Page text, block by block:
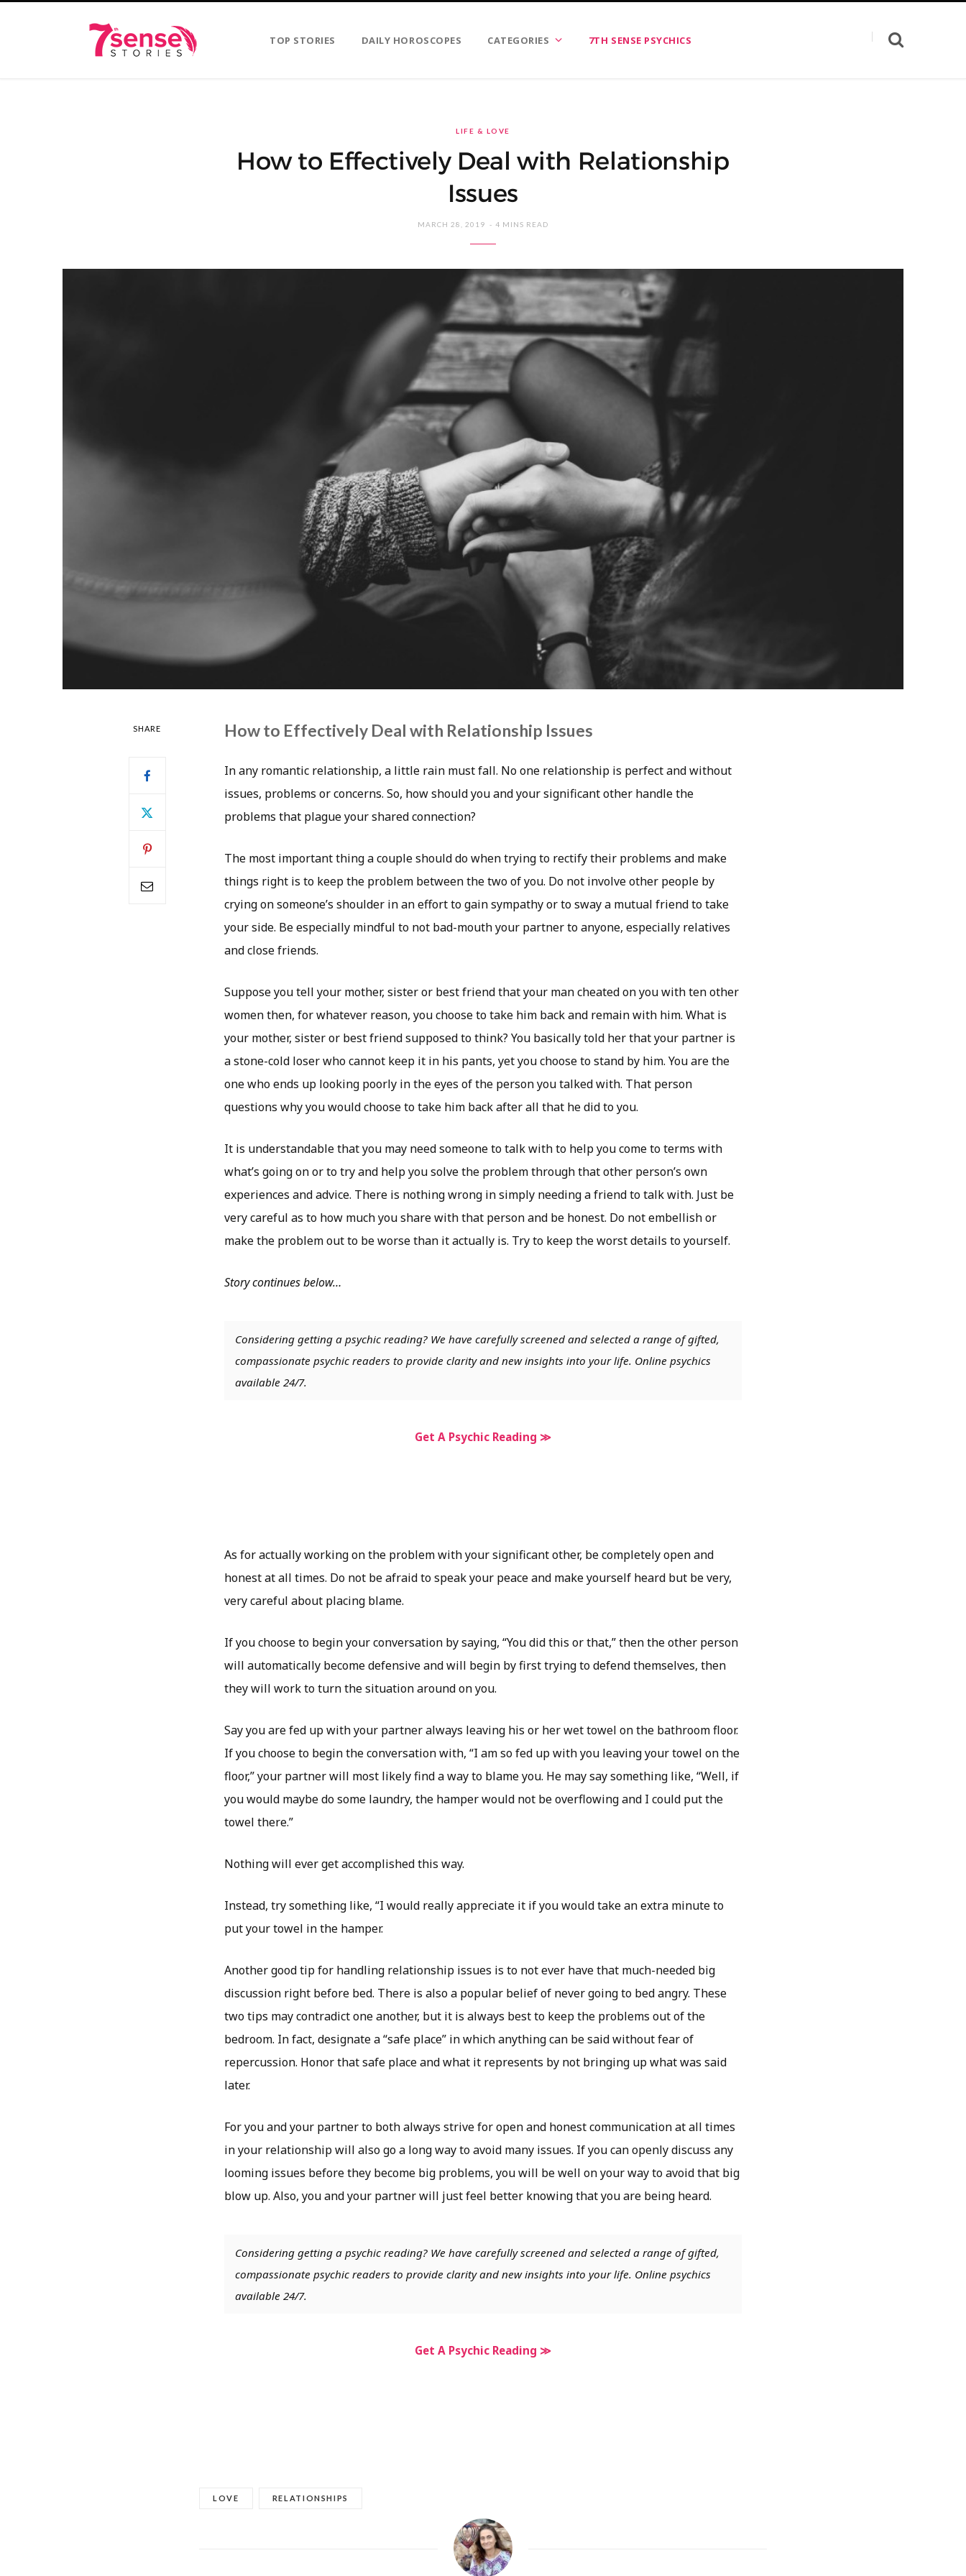
TOP STORIES DAILY HOROSCOPES CATEGORIES 7TH SENSE PSYCHICS
LIFE & LOVE
How to Effectively Deal with Relationship
Issues
MARCH 28, 2019 4 MINS READ
SHARE How to Effectively Deal with Relationship Issues
In any romantic relationship, a little rain must fall. No one relationship is perfect and without
issues, problems or concerns. So, how should you and your significant other handle the
problems that plague your shared connection?
The most important thing a couple should do when trying to rectify their problems and make
things right is to keep the problem between the two of you. Do not involve other people by
crying on someone’s shoulder in an effort to gain sympathy or to sway a mutual friend to take
your side. Be especially mindful to not bad-mouth your partner to anyone, especially relatives
and close friends.
Suppose you tell your mother, sister or best friend that your man cheated on you with ten other
women then, for whatever reason, you choose to take him back and remain with him. What is
your mother, sister or best friend supposed to think? You basically told her that your partner is
a stone-cold loser who cannot keep it in his pants, yet you choose to stand by him. You are the
one who ends up looking poorly in the eyes of the person you talked with. That person
questions why you would choose to take him back after all that he did to you.
It is understandable that you may need someone to talk with to help you come to terms with
what’s going on or to try and help you solve the problem through that other person’s own
experiences and advice. There is nothing wrong in simply needing a friend to talk with. Just be
very careful as to how much you share with that person and be honest. Do not embellish or
make the problem out to be worse than it actually is. Try to keep the worst details to yourself.
Story continues below…
Considering getting a psychic reading? We have carefully screened and selected a range of gifted,
compassionate psychic readers to provide clarity and new insights into your life. Online psychics
available 24/7.
Get A Psychic Reading ≫
As for actually working on the problem with your significant other, be completely open and
honest at all times. Do not be afraid to speak your peace and make yourself heard but be very,
very careful about placing blame.
If you choose to begin your conversation by saying, “You did this or that,” then the other person
will automatically become defensive and will begin by first trying to defend themselves, then
they will work to turn the situation around on you.
Say you are fed up with your partner always leaving his or her wet towel on the bathroom floor.
If you choose to begin the conversation with, “I am so fed up with you leaving your towel on the
floor,” your partner will most likely find a way to blame you. He may say something like, “Well, if
you would maybe do some laundry, the hamper would not be overflowing and I could put the
towel there.”
Nothing will ever get accomplished this way.
Instead, try something like, “I would really appreciate it if you would take an extra minute to
put your towel in the hamper.
Another good tip for handling relationship issues is to not ever have that much-needed big
discussion right before bed. There is also a popular belief of never going to bed angry. These
two tips may contradict one another, but it is always best to keep the problems out of the
bedroom. In fact, designate a “safe place” in which anything can be said without fear of
repercussion. Honor that safe place and what it represents by not bringing up what was said
later.
For you and your partner to both always strive for open and honest communication at all times
in your relationship will also go a long way to avoid many issues. If you can openly discuss any
looming issues before they become big problems, you will be well on your way to avoid that big
blow up. Also, you and your partner will just feel better knowing that you are being heard.
Considering getting a psychic reading? We have carefully screened and selected a range of gifted,
compassionate psychic readers to provide clarity and new insights into your life. Online psychics
available 24/7.
Get A Psychic Reading ≫
LOVE RELATIONSHIPS